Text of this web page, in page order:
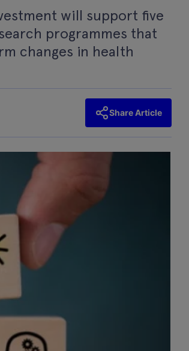
will support five
programmes that
changes in health
Share Article